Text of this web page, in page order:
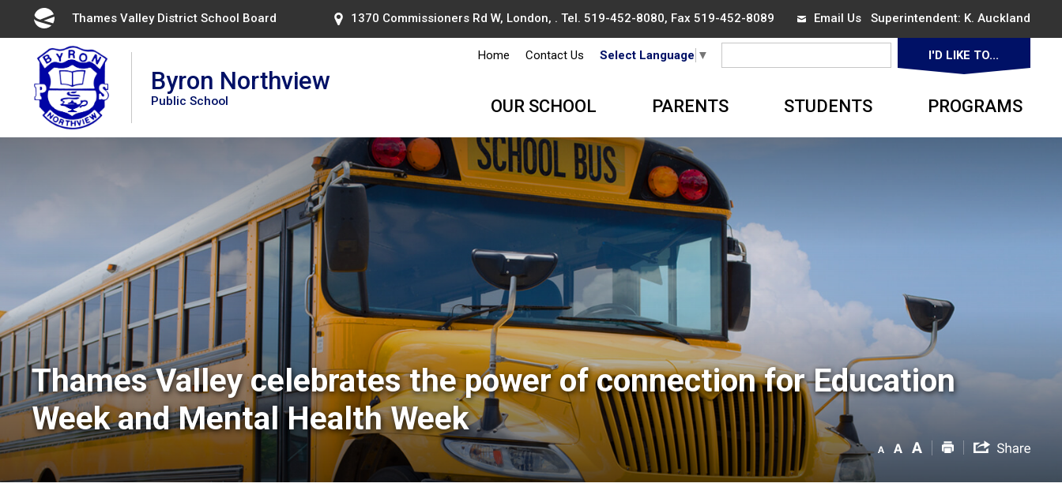
Content
Thames Valley District School Board 1370 Commissioners Rd W, London, . Tel. 519-452-8080, Fax 519-452-8089 Email UsSuperintendent: K. Auckland
Byron Northview
Public School
Home Contact Us Select Language ▼ I'D LIKE TO...
OUR SCHOOL PARENTS STUDENTS PROGRAMS
Thames Valley celebrates the power of connection for Education
Week and Mental Health Week